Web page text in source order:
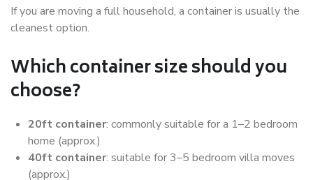
If you are moving a full household, a container is usually the
cleanest option.
Which container size should you
choose?
20ft container: commonly suitable for a 1–2 bedroom
home (approx.)
40ft container: suitable for 3–5 bedroom villa moves
(approx.)